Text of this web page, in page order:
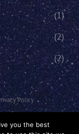
(1)
(2)
(2)
Policy
All Views Made Are
Of The Podcast Or
you the best